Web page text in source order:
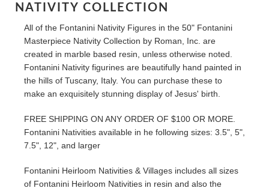
NATIVITY COLLECTION
All of the Fontanini Nativity Figures in the 50" Fontanini
Masterpiece Nativity Collection by Roman, Inc. are
created in marble based resin, unless otherwise noted.
Fontanini Nativity figurines are beautifully hand painted in
the hills of Tuscany, Italy. You can purchase these to
make an exquisitely stunning display of Jesus' birth.
FREE SHIPPING ON ANY ORDER OF $100 OR MORE.
Fontanini Nativities available in he following sizes: 3.5", 5",
7.5", 12", and larger
Fontanini Heirloom Nativities & Villages includes all sizes
of Fontanini Heirloom Nativities in resin and also the